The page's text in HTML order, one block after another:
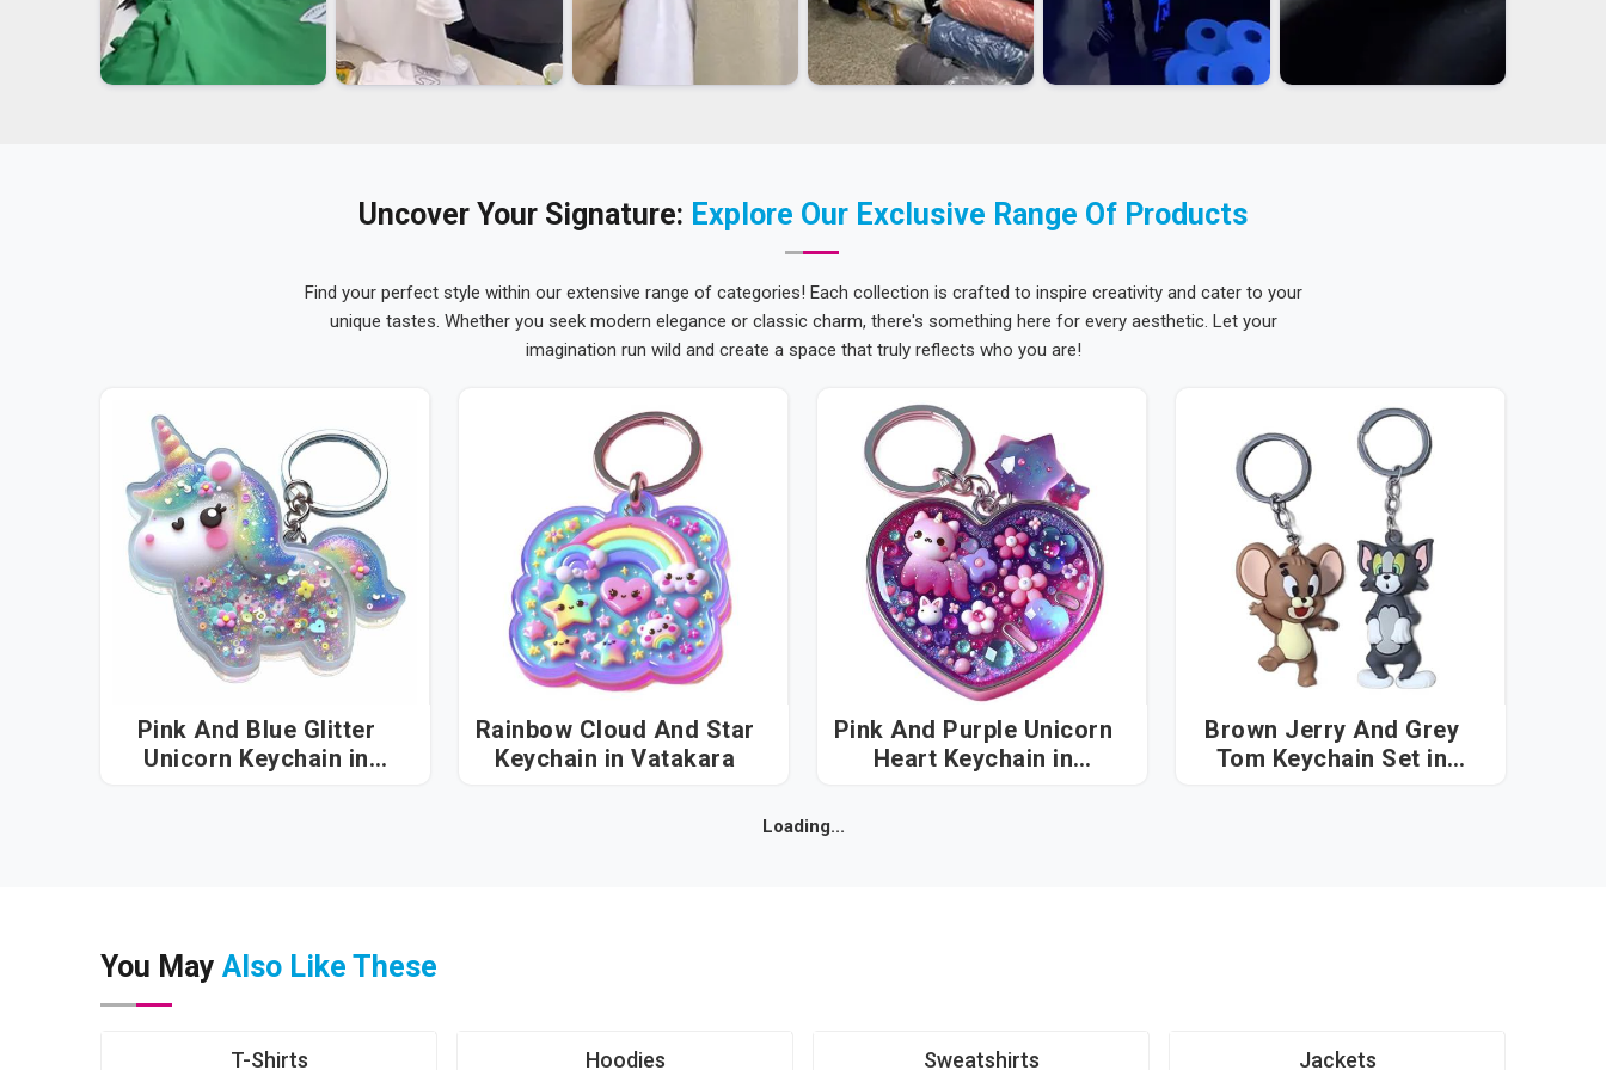
Uncover Your Signature: Explore Our Exclusive Range Of Products
Find your perfect style within our extensive range of categories! Each collection is crafted to inspire creativity and cater to your
unique tastes. Whether you seek modern elegance or classic charm, there's something here for every aesthetic. Let your
imagination run wild and create a space that truly reflects who you are!
Pink And Blue Glitter
Unicorn Keychain in
Rainbow Cloud And Star
Keychain in Vatakara
Pink And Purple Unicorn
Heart Keychain in
Brown Jerry And Grey
Tom Keychain Set in
Loading...
You May Also Like These
T-Shirts Hoodies Sweatshirts Jackets